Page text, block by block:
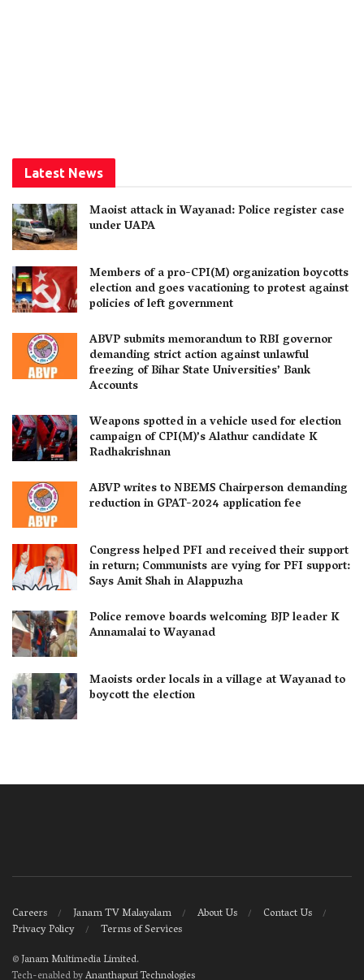
Latest News
Maoist attack in Wayanad: Police register case
under UAPA
Members of a pro-CPI(M) organization boycotts
election and goes vacationing to protest against
policies of left government
ABVP submits memorandum to RBI governor
demanding strict action against unlawful
freezing of Bihar State Universities’ Bank
Accounts
Weapons spotted in a vehicle used for election
campaign of CPI(M)’s Alathur candidate K
Radhakrishnan
ABVP writes to NBEMS Chairperson demanding
reduction in GPAT-2024 application fee
Congress helped PFI and received their support
in return; Communists are vying for PFI support:
Says Amit Shah in Alappuzha
Police remove boards welcoming BJP leader K
Annamalai to Wayanad
Maoists order locals in a village at Wayanad to
boycott the election
Careers Janam TV Malayalam About Us
Contact Us
Privacy Policy
Terms of Services
©Janam Multimedia Limited.
Tech-enabled byAnanthapuri Technologies